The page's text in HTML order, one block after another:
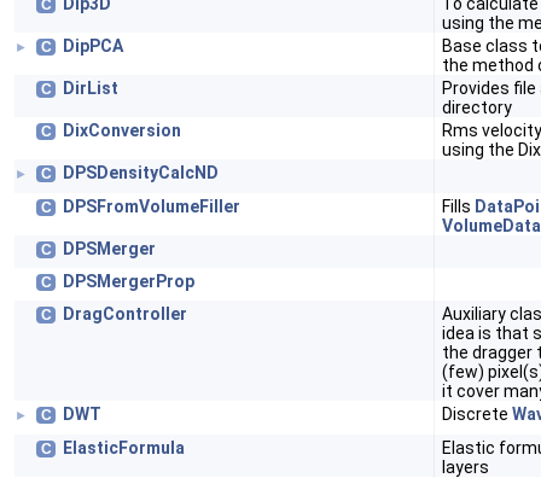
C
using the
► C DipPCA
Base class
the method
C DirList
Provides
directory
C DixConversion
Rms
using the
► C DPSDensityCalcND
C DPSFromVolumeFiller Fills
C DPSMerger
C DPSMergerProp
C DragController
Auxiliary
idea is that
the dragger
(few)
it cover
► C DWT Discrete
C ElasticFormula
Elastic
layers